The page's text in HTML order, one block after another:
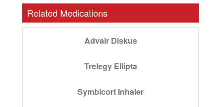
Related Medications
Advair Diskus
Trelegy Ellipta
Symbicort Inhaler